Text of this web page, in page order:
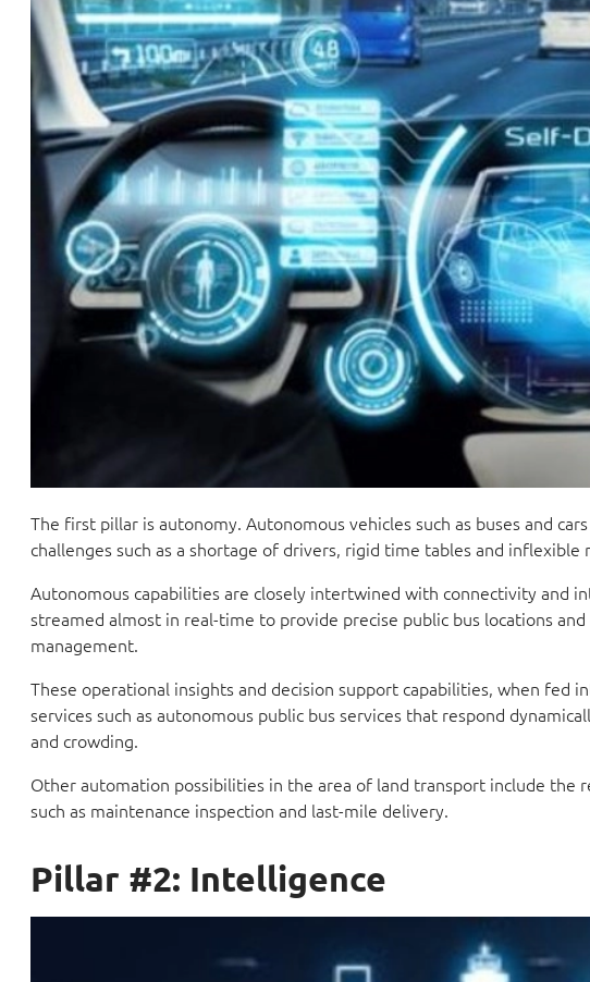
The first pillar is autonomy. Autonomous vehicles such as buses and
challenges such as a shortage of drivers, rigid time tables and inflexible
Autonomous capabilities are closely intertwined with connectivity and
streamed almost in real-time to provide precise public bus locations
management.
These operational insights and decision support capabilities, when
services such as autonomous public bus services that respond
and crowding.
Other automation possibilities in the area of land transport include
such as maintenance inspection and last-mile delivery.
Pillar #2: Intelligence